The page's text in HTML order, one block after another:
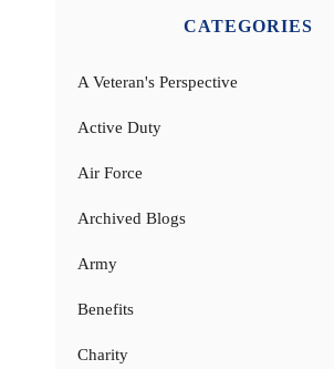
CATEGORIES
A Veteran's Perspective
Active Duty
Air Force
Archived Blogs
Army
Benefits
Charity